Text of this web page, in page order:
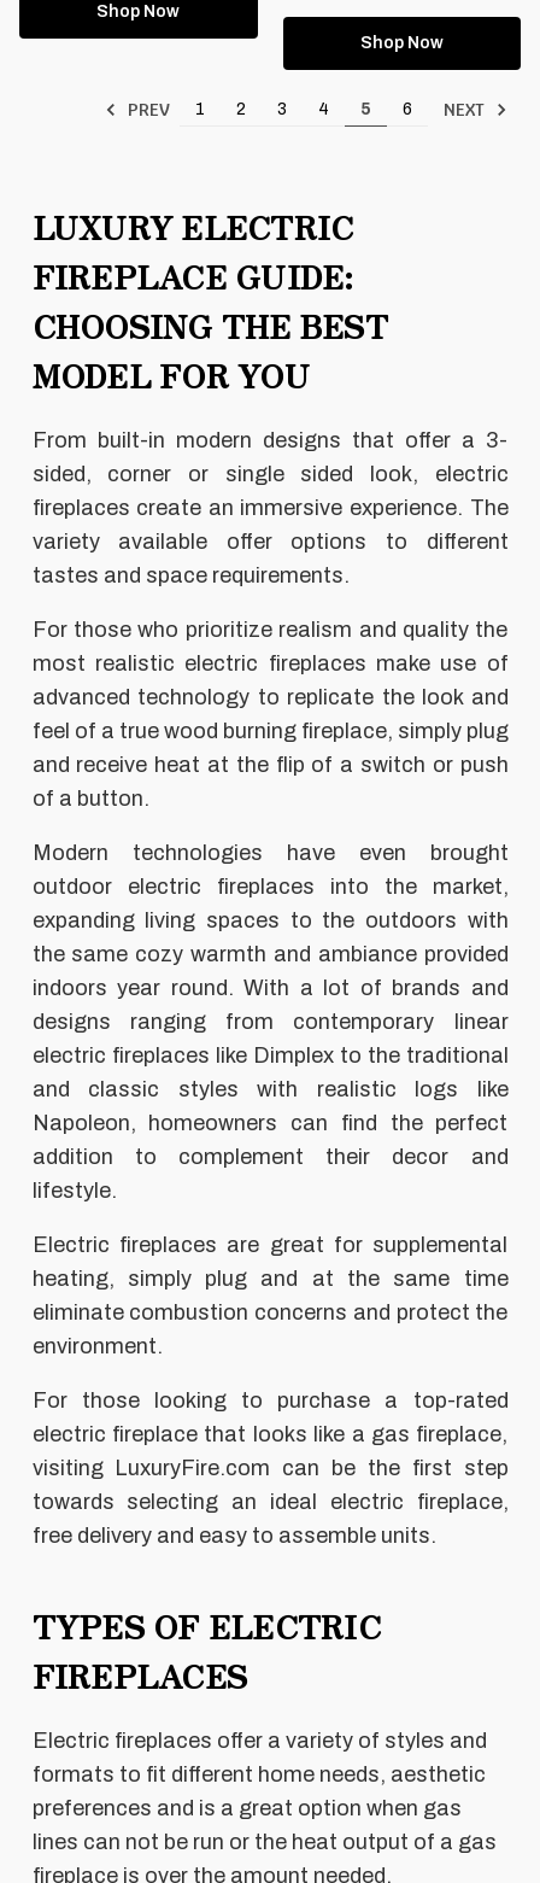
Shop Now
Shop Now
PREV 1 2 3 4 5 6 NEXT
LUXURY ELECTRIC
FIREPLACE GUIDE:
CHOOSING THE BEST
MODEL FOR YOU
From built-in modern designs that offer a 3-
sided, corner or single sided look, electric
fireplaces create an immersive experience. The
variety available offer options to different
tastes and space requirements.
For those who prioritize realism and quality the
most realistic electric fireplaces make use of
advanced technology to replicate the look and
feel of a true wood burning fireplace, simply plug
and receive heat at the flip of a switch or push
of a button.
Modern technologies have even brought
outdoor electric fireplaces into the market,
expanding living spaces to the outdoors with
the same cozy warmth and ambiance provided
indoors year round. With a lot of brands and
designs ranging from contemporary linear
electric fireplaces like Dimplex to the traditional
and classic styles with realistic logs like
Napoleon, homeowners can find the perfect
addition to complement their decor and
lifestyle.
Electric fireplaces are great for supplemental
heating, simply plug and at the same time
eliminate combustion concerns and protect the
environment.
For those looking to purchase a top-rated
electric fireplace that looks like a gas fireplace,
visiting LuxuryFire.com can be the first step
towards selecting an ideal electric fireplace,
free delivery and easy to assemble units.
TYPES OF ELECTRIC
FIREPLACES
Electric fireplaces offer a variety of styles and
formats to fit different home needs, aesthetic
preferences and is a great option when gas
lines can not be run or the heat output of a gas
fireplace is over the amount needed.